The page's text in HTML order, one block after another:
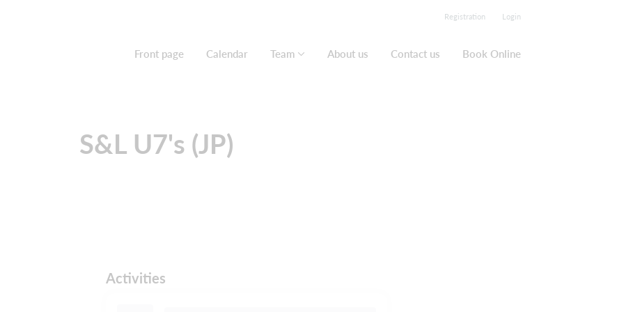
Registration Login
Front page Calendar Team About us Contact us Book Online
S&L U7's (JP)
Activities